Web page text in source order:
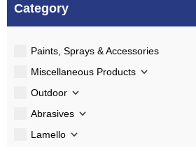
Category
Paints, Sprays & Accessories
Miscellaneous Products
Outdoor
Abrasives
Lamello